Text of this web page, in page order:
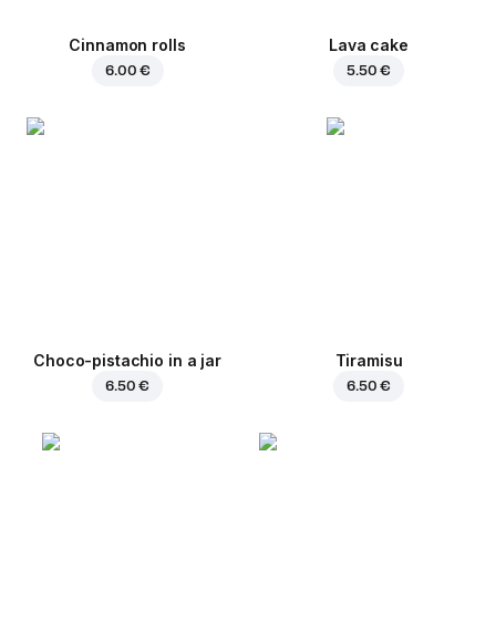
Cinnamon rolls
6.00 €
Lava cake
5.50 €
Choco-pistachio in a jar
6.50 €
Tiramisu
6.50 €